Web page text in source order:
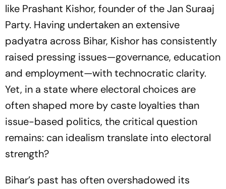
like Prashant Kishor, founder of the Jan Suraaj
Party. Having undertaken an extensive
padyatra across Bihar, Kishor has consistently
raised pressing issues—governance, education
and employment—with technocratic clarity.
Yet, in a state where electoral choices are
often shaped more by caste loyalties than
issue-based politics, the critical question
remains: can idealism translate into electoral
strength?
Bihar’s past has often overshadowed its